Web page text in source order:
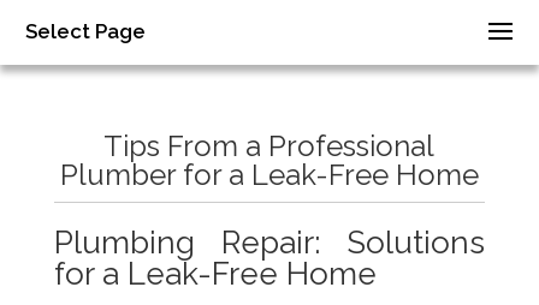
Select Page
Tips From a Professional
Plumber for a Leak-Free Home
Plumbing Repair: Solutions
for a Leak-Free Home